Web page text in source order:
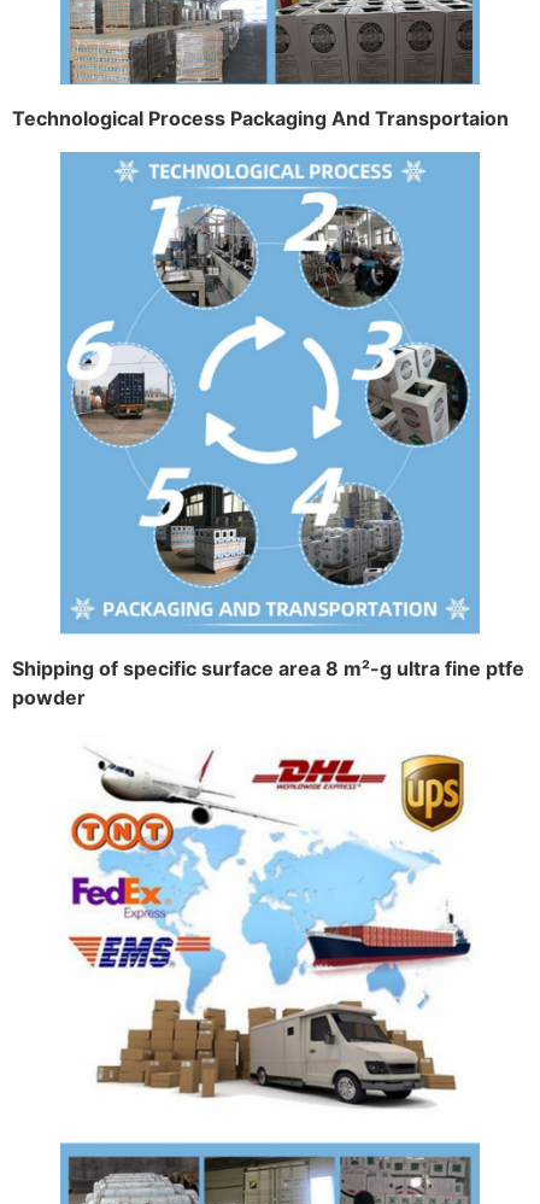
Technological Process Packaging And Transportaion
Shipping of specific surface area 8 m²-g ultra fine ptfe
powder